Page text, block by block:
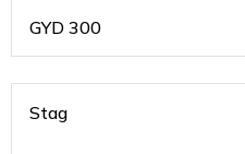
GYD 300
Stag